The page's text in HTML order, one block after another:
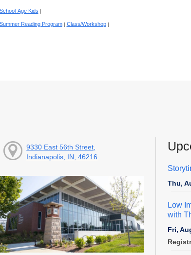
School-Age Kids |
Summer Reading Program | Class/Workshop |
9330 East 56th Street,
Indianapolis, IN, 46216
Thu,
Low
with
Fri,